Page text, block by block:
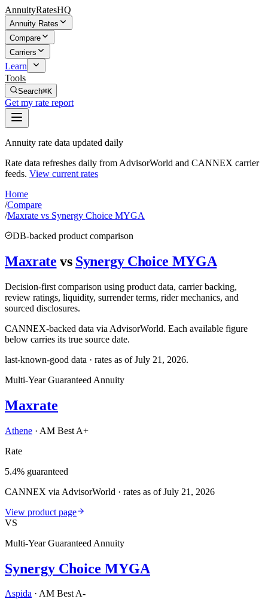
AnnuityRatesHQ
Annuity Rates
Compare
Carriers
Learn
Tools
Search⌘K
Get my rate report
Annuity rate data updated daily
Rate data refreshes daily from AdvisorWorld and CANNEX carrier
feeds. View current rates
Home
/Compare
/Maxrate vs Synergy Choice MYGA
DB-backed product comparison
Maxrate vs Synergy Choice MYGA
Decision-first comparison using product data, carrier backing,
review ratings, liquidity, surrender terms, rider mechanics, and
sourced disclosures.
CANNEX-backed data via AdvisorWorld. Each available figure
below carries its true source date.
last-known-good data · rates as ofJuly 21, 2026.
Multi-Year Guaranteed Annuity
Maxrate
Athene · AM Best A+
Rate
5.4% guaranteed
CANNEX via AdvisorWorld · rates as of July 21, 2026
View product page
VS
Multi-Year Guaranteed Annuity
Synergy Choice MYGA
Aspida · AM Best A-